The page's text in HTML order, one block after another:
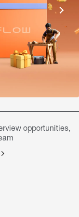
opportunities,